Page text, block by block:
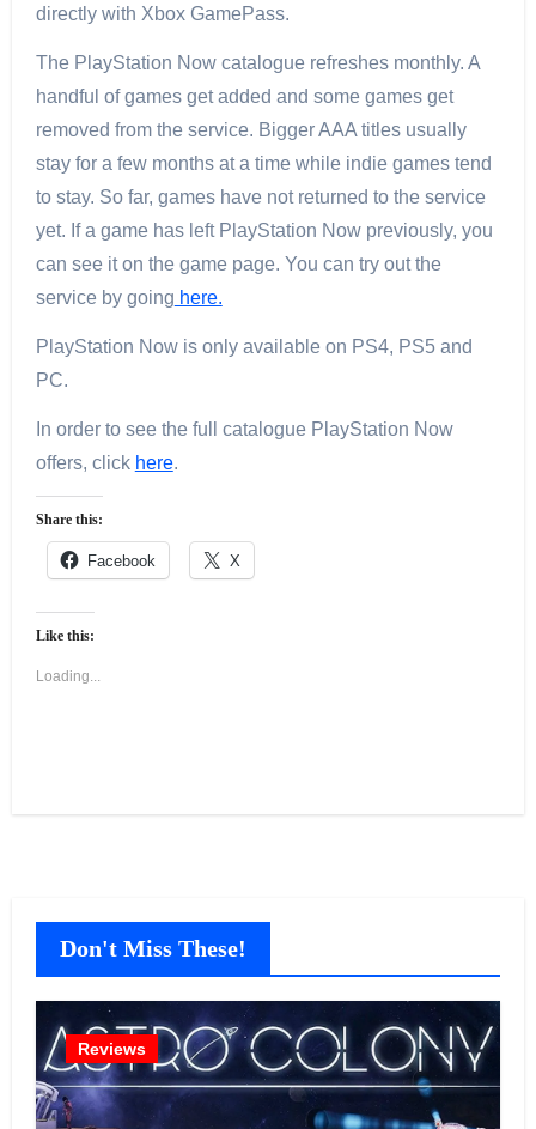
directly with Xbox GamePass.
The PlayStation Now catalogue refreshes monthly. A
handful of games get added and some games get
removed from the service. Bigger AAA titles usually
stay for a few months at a time while indie games tend
to stay. So far, games have not returned to the service
yet. If a game has left PlayStation Now previously, you
can see it on the game page. You can try out the
service by going here.
PlayStation Now is only available on PS4, PS5 and
PC.
In order to see the full catalogue PlayStation Now
offers, click here.
Share this:
Facebook X
Like this:
Loading...
Don't Miss These!
Reviews